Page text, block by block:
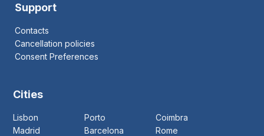
Support
Contacts
Cancellation policies
Consent Preferences
Cities
Lisbon Porto
Coimbra
Madrid
Barcelona
Rome